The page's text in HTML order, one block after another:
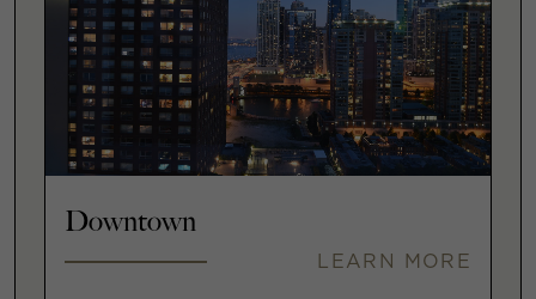
Downtown
LEARN MORE